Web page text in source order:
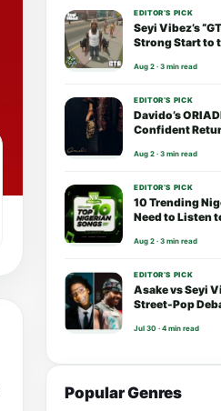
EDITOR’S PICK
Seyi Vibez’s
Strong Start to
Aug 2 · 3 min read
EDITOR’S PICK
Davido’s
Confident
Aug 2 · 3 min read
EDITOR’S PICK
10 Trending
Need to Listen
Aug 2 · 3 min read
EDITOR’S PICK
Asake vs Seyi
Street-Pop
Jul 30 · 4 min read
Popular Genres